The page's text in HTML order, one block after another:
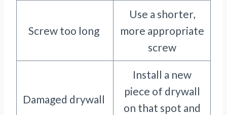
Screw too long
Use a shorter,
more appropriate
screw
Damaged drywall
Install a new
piece of drywall
on that spot and